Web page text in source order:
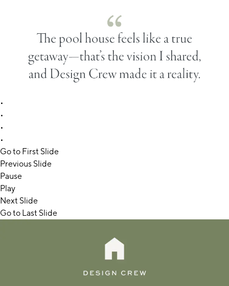
•
•
•
•
Go to First Slide
Previous Slide
Pause
Play
Next Slide
Go to Last Slide